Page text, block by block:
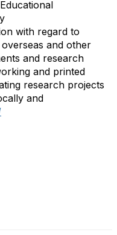
with regard to
and other
and research
and printed
research projects
and